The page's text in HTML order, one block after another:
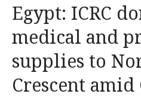
Egypt: ICRC
medical and
supplies to
Crescent amid